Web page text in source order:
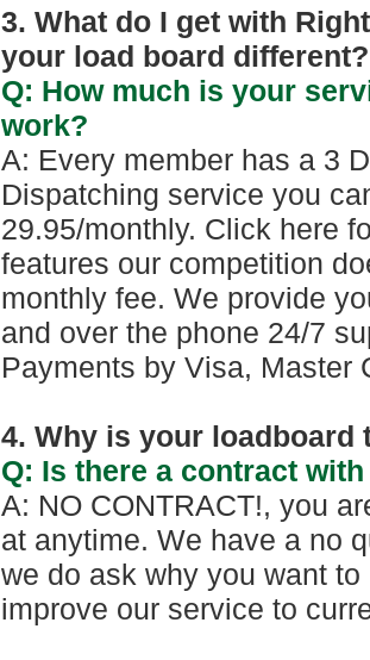
3. What do I get with
your load board different?
Q: How much is your
work?
A: Every member has a 3
Dispatching service you
29.95/monthly. Click here
features our competition
monthly fee. We provide
and over the phone 24/7
Payments by Visa, Master
4. Why is your loadboard
Q: Is there a contract
A: NO CONTRACT!, you
at anytime. We have a no
we do ask why you want
improve our service to